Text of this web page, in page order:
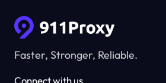
Faster, Stronger, Reliable.
Connect with us